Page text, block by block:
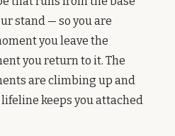
stand — so you are
you leave the
you return to it. The
are climbing up and
keeps you attached